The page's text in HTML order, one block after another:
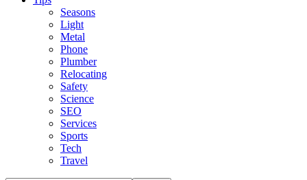
Seasons
Light
Metal
Phone
Plumber
Relocating
Safety
Science
SEO
Services
Sports
Tech
Travel